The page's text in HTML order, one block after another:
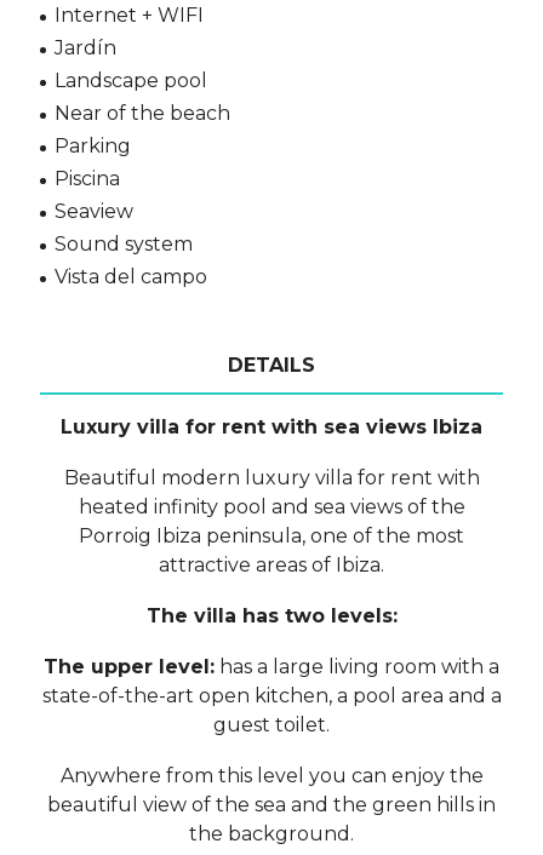
Internet + WIFI
Jardín
Landscape pool
Near of the beach
Parking
Piscina
Seaview
Sound system
Vista del campo
DETAILS
Luxury villa for rent with sea views Ibiza
Beautiful modern luxury villa for rent with
heated infinity pool and sea views of the
Porroig Ibiza peninsula, one of the most
attractive areas of Ibiza.
The villa has two levels:
The upper level: has a large living room with a
state-of-the-art open kitchen, a pool area and a
guest toilet.
Anywhere from this level you can enjoy the
beautiful view of the sea and the green hills in
the background.